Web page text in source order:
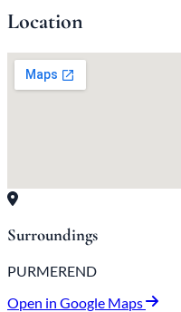
Location
Surroundings
PURMEREND
Open in Google Maps